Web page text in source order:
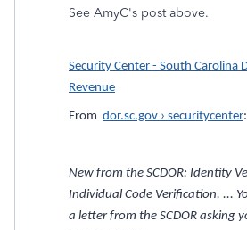
See AmyC's post above.
Security Center - South Carolina
Revenue
From dor.sc.gov › securitycenter:
New from the SCDOR: Identity
Individual Code Verification. ...
a letter from the SCDOR asking